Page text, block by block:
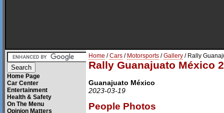
Home Page
Car Center
Entertainment
Health & Safety
On The Menu
Opinion Matters
Home /Cars / Motorsports /Gallery / Rally
Rally Guanajuato México
Guanajuato México
2023-03-19
People Photos